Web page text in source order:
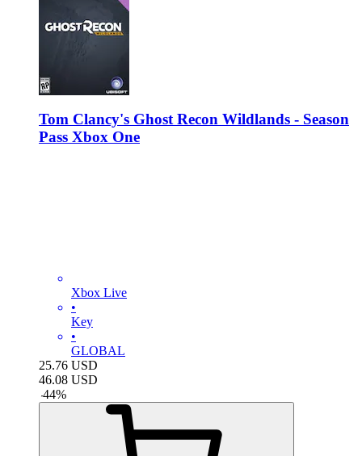
Tom Clancy's Ghost Recon Wildlands - Season
Pass Xbox One
Xbox Live
•
Key
•
GLOBAL
25.76 USD
46.08 USD
-44%